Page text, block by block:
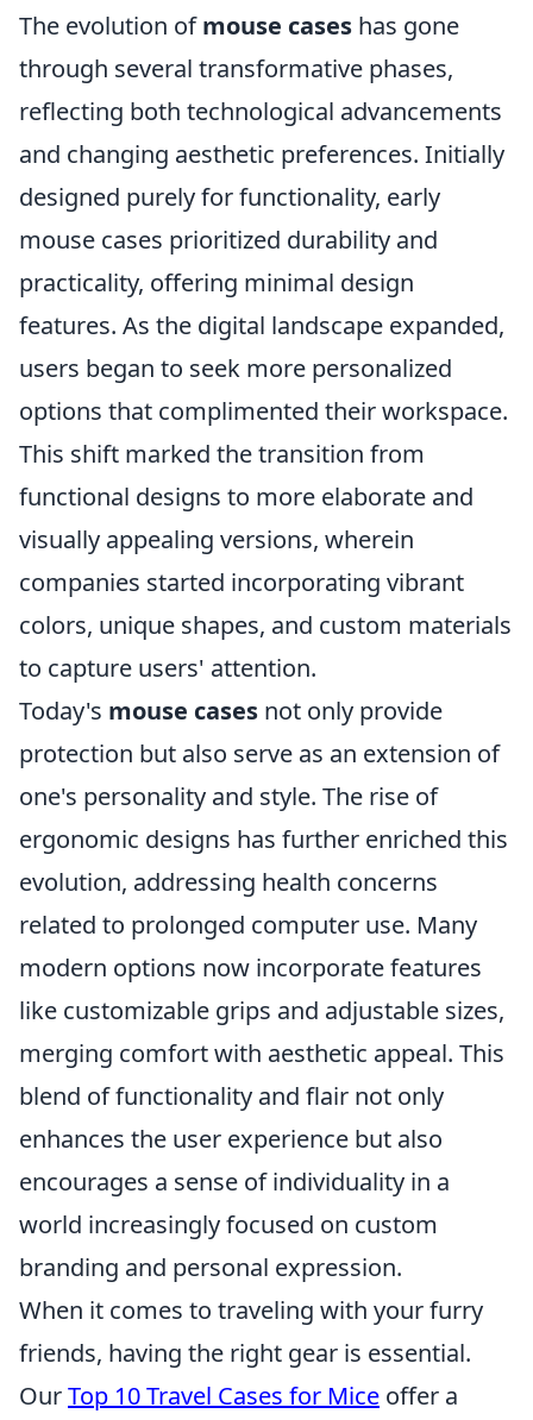
The evolution ofmouse cases has gone
through several transformative phases,
reflecting both technological advancements
and changing aesthetic preferences. Initially
designed purely for functionality, early
mouse cases prioritized durability and
practicality, offering minimal design
features. As the digital landscape expanded,
users began to seek more personalized
options that complimented their workspace.
This shift marked the transition from
functional designs to more elaborate and
visually appealing versions, wherein
companies started incorporating vibrant
colors, unique shapes, and custom materials
to capture users' attention.
Today's mouse cases not only provide
protection but also serve as an extension of
one's personality and style. The rise of
ergonomic designs has further enriched this
evolution, addressing health concerns
related to prolonged computer use. Many
modern options now incorporate features
like customizable grips and adjustable sizes,
merging comfort with aesthetic appeal. This
blend of functionality and flair not only
enhances the user experience but also
encourages a sense of individuality in a
world increasingly focused on custom
branding and personal expression.
When it comes to traveling with your furry
friends, having the right gear is essential.
OurTop 10 Travel Cases for Mice offer a